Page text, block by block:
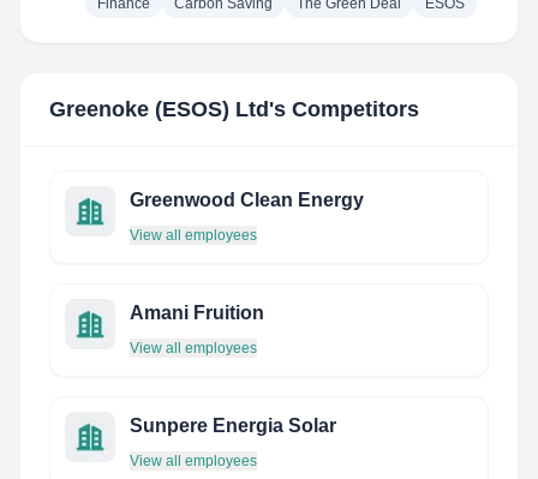
Finance Carbon Saving The Green Deal ESOS
Greenoke (ESOS) Ltd 's Competitors
Greenwood Clean Energy
View all employees
Amani Fruition
View all employees
Sunpere Energia Solar
View all employees